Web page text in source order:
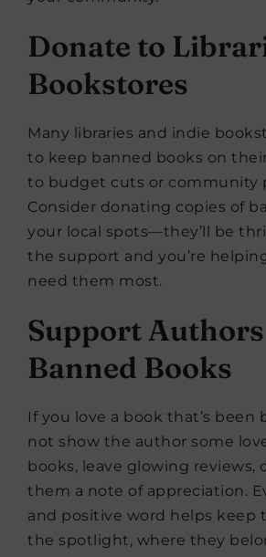
Donate to
Bookstores
Many libraries and indie
to keep banned books on
to budget cuts or community
Consider donating copies of
your local spots—they’ll be
the support and you’re
need them most.
Support
Banned Books
If you love a book that’s been
not show the author some
books, leave glowing reviews,
them a note of appreciation.
and positive word helps keep
the spotlight, where they